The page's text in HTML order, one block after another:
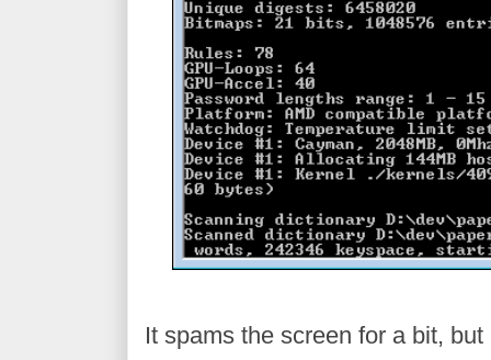
It spams the screen for a bit,